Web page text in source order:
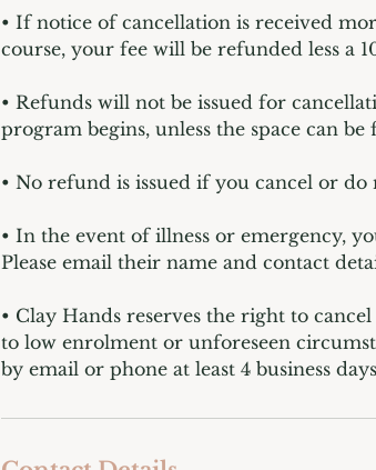
• If notice of cancellation is received
course, your fee will be refunded less a
• Refunds will not be issued for
program begins, unless the space can be
• No refund is issued if you cancel or
• In the event of illness or emergency,
Please email their name and contact
• Clay Hands reserves the right to
to low enrolment or unforeseen
by email or phone at least 4 business